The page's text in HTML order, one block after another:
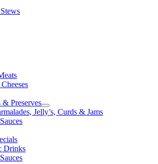
& Preserves
Jelly’s, Curds & Jams
Drinks